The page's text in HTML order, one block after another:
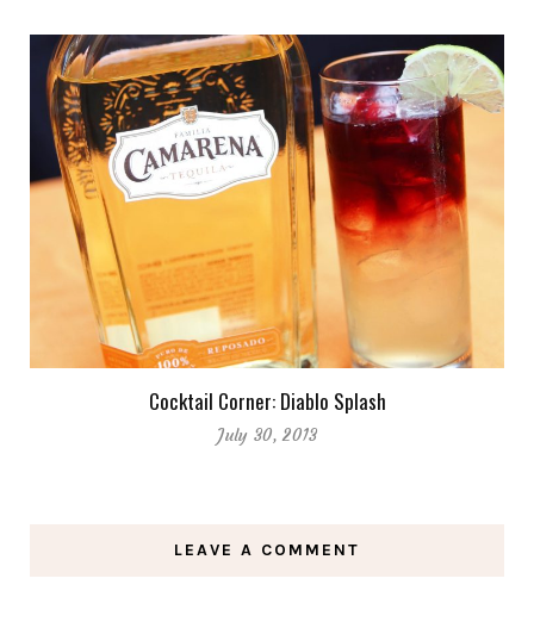
Cocktail Corner: Diablo Splash
July 30, 2013
LEAVE A COMMENT